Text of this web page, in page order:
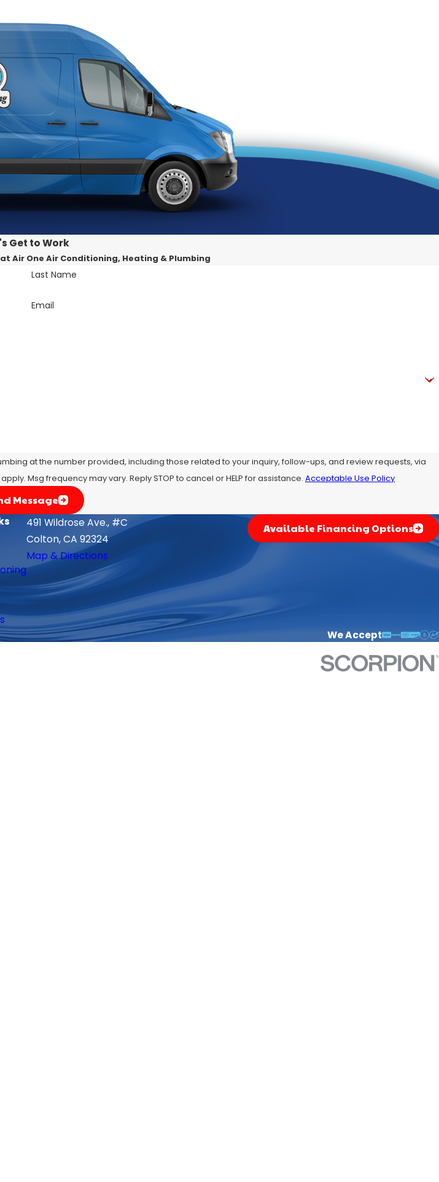
AC system is in capable hands.
your cooling concerns promptly.
offer a full spectrum of AC services under one roof.
to meet your specific requirements.
and there are no hidden charges.
& Plumbing at 909-404-8259for air conditioning services in Colton, CA.
Get to Work
Air One Air Conditioning, Heating & Plumbing
Last Name
Email
at the number provided, including those related to your inquiry, follow-ups, and review requests, via
may apply. Msg frequency may vary. Reply STOP to cancel or HELP for assistance. Acceptable Use Policy
Message
491 Wildrose Ave., #C
Colton, CA 92324
Map & Directions
Available Financing Options
We Accept